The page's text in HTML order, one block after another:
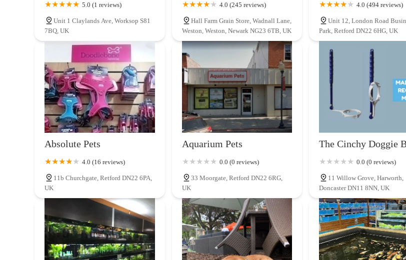
5.0 (1 reviews)
Unit 1 Claylands Ave, Worksop S81
7BQ, UK
4.0 (245 reviews)
Hall Farm Grain Store, Wadnall Lane,
Weston, Weston, Newark NG23 6TB, UK
4.0 (494 reviews)
Unit 12, London Road
Park, Retford DN22 6HG, UK
Absolute Pets
4.0 (16 reviews)
11b Churchgate, Retford DN22 6PA,
UK
Aquarium Pets
0.0 (0 reviews)
33 Moorgate, Retford DN22 6RG,
UK
The Cinchy Doggie
0.0 (0 reviews)
11 Willow Grove, Harworth,
Doncaster DN11 8NN, UK